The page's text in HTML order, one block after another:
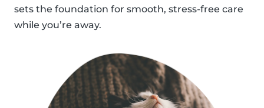
sets the foundation for smooth, stress-free care
while you’re away.